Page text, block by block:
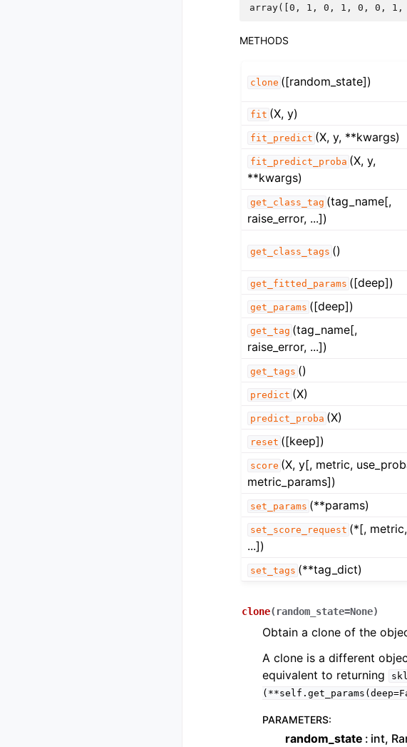
array([0, 1, 0, 1, 0, 0, 1,
METHODS
clone ([random_state])
fit (X, y)
fit_predict (X, y, **kwargs)
fit_predict_proba (X, y,
**kwargs)
get_class_tag (tag_name[,
raise_error, ...])
get_class_tags ()
get_fitted_params ([deep])
get_params ([deep])
get_tag (tag_name[,
raise_error, ...])
get_tags ()
predict (X)
predict_proba (X)
reset ([keep])
score (X, y[, metric,
metric_params])
set_params (**params)
set_score_request (*[, metric,
...])
set_tags (**tag_dict)
clone( random_state=None)
Obtain a clone of the
A clone is a different
equivalent to returning
PARAMETERS:
random_state
int,